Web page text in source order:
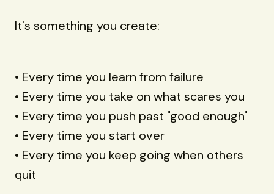
It's something you create:
• Every time you learn from failure
• Every time you take on what scares you
• Every time you push past "good enough"
• Every time you start over
• Every time you keep going when others
quit